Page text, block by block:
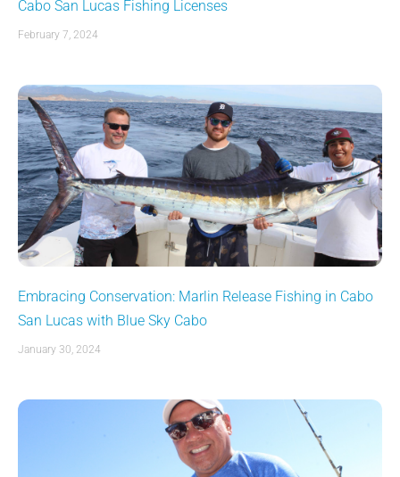
Cabo San Lucas Fishing Licenses
February 7, 2024
Embracing Conservation: Marlin Release Fishing in Cabo
San Lucas with Blue Sky Cabo
January 30, 2024